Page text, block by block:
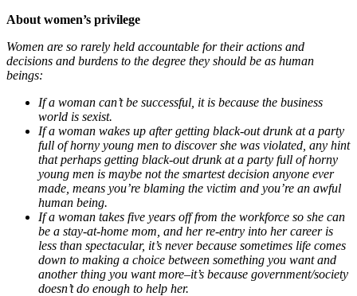
About women’s privilege
Women are so rarely held accountable for their actions and
decisions and burdens to the degree they should be as human
beings:
If a woman can’t be successful, it is because the business
world is sexist.
If a woman wakes up after getting black-out drunk at a party
full of horny young men to discover she was violated, any hint
that perhaps getting black-out drunk at a party full of horny
young men is maybe not the smartest decision anyone ever
made, means you’re blaming the victim and you’re an awful
human being.
If a woman takes five years off from the workforce so she can
be a stay-at-home mom, and her re-entry into her career is
less than spectacular, it’s never because sometimes life comes
down to making a choice between something you want and
another thing you want more–it’s because government/society
doesn’t do enough to help her.